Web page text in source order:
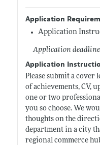
Application
Application
Application deadline:
Application
Please submit a cover
of achievements, CV,
one or two
you so choose. We
thoughts on the
department in a city
regional commerce